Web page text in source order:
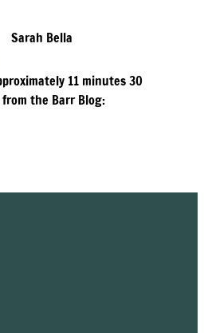
Sarah Bella
11 minutes 30
the Barr Blog: